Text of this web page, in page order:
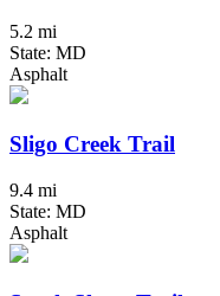
5.2 mi
State: MD
Asphalt
Sligo Creek Trail
9.4 mi
State: MD
Asphalt